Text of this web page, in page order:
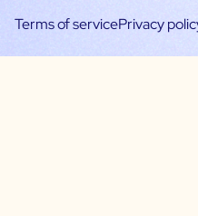
Terms of servicePrivacy